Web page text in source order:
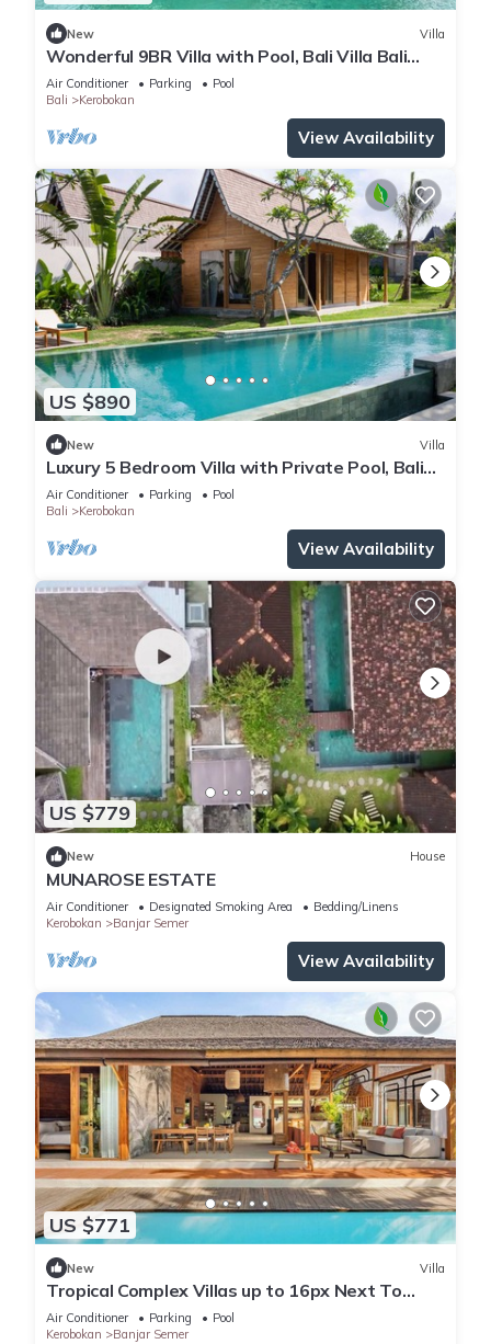
New Villa
Wonderful 9BR Villa with Pool, Bali Villa Bali
Villa 2218
Air Conditioner Parking
Pool
Bali
Kerobokan
View Availability
US $890
New Villa
Luxury 5 Bedroom Villa with Private Pool, Bali
Villa 2022
Air Conditioner Parking
Pool
Bali
Kerobokan
View Availability
US $779
New House
MUNAROSE ESTATE
Air Conditioner Designated Smoking Area
Bedding/Linens
Kerobokan
Banjar Semer
View Availability
US $771
New Villa
Tropical Complex Villas up to 16px Next To
Seminyak
Air Conditioner Parking
Pool
Kerobokan
Banjar Semer